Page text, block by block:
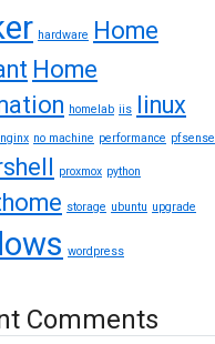
hardware Home
Home
homelab iis linux
nginx no machine performance pfsense
proxmox python
storage ubuntu upgrade
wordpress
Comments